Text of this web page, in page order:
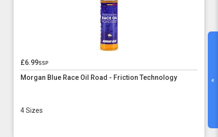
£6.99ssp
Morgan Blue Race Oil Road - Friction Technology
4 Sizes
«